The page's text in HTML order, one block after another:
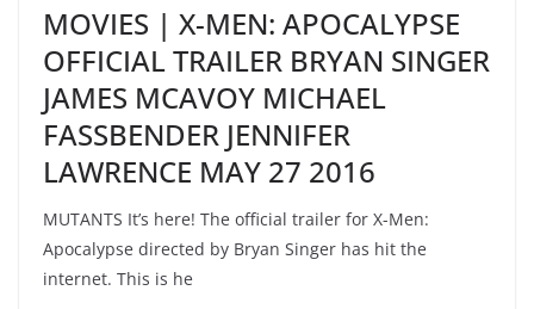
MOVIES | X-MEN: APOCALYPSE
OFFICIAL TRAILER BRYAN SINGER
JAMES MCAVOY MICHAEL
FASSBENDER JENNIFER
LAWRENCE MAY 27 2016
MUTANTS It’s here! The official trailer for X-Men:
Apocalypse directed by Bryan Singer has hit the
internet. This is he